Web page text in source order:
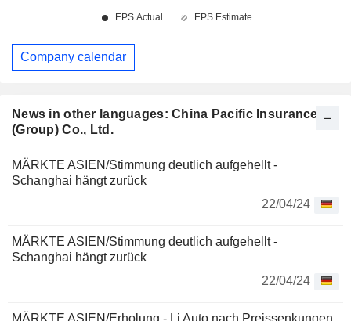
News in other languages: China Pacific Insurance
(Group) Co., Ltd.
MÄRKTE ASIEN/Stimmung deutlich aufgehellt -
Schanghai hängt zurück
22/04/24
MÄRKTE ASIEN/Stimmung deutlich aufgehellt -
Schanghai hängt zurück
22/04/24
MÄRKTE ASIEN/Erholung - Li Auto nach Preissenkungen
Company calendar